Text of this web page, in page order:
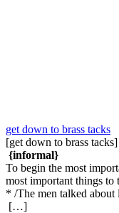
get down to brass tacks
[get down to brass
{informal}
To begin the most
most important things to
* /The men talked about
[…]